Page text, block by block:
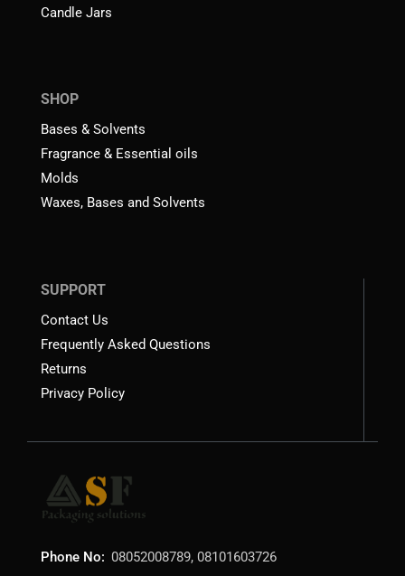
Candle Jars
SHOP
Bases & Solvents
Fragrance & Essential oils
Molds
Waxes, Bases and Solvents
SUPPORT
Contact Us
Frequently Asked Questions
Returns
Privacy Policy
Phone No: 08052008789, 08101603726